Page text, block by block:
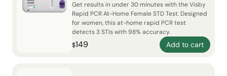
Get results in under 30 minutes with the Visby
Rapid PCR At-Home Female STD Test. Designed
for women, this at-home rapid PCR test
detects 3 STIs with 98% accuracy.
$149 Add to cart